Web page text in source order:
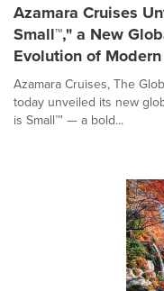
Azamara Cruises
Small™," a New
Evolution of
Azamara Cruises, The
today unveiled its new
is Small™' — a bold...